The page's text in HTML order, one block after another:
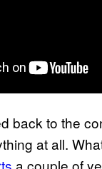
back to the
at all.